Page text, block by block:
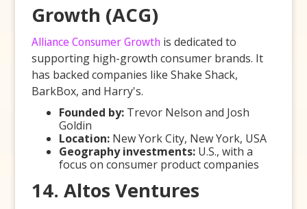
Growth (ACG)
Alliance Consumer Growth is dedicated to
supporting high-growth consumer brands. It
has backed companies like Shake Shack,
BarkBox, and Harry's.
Founded by: Trevor Nelson and Josh
Goldin
Location: New York City, New York, USA
Geography investments: U.S., with a
focus on consumer product companies
14. Altos Ventures